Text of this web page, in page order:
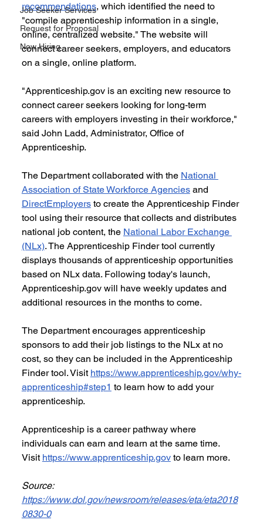
Job Seeker Services
Request for Proposal
Now Hiring
recommendations, which identified the need to
"compile apprenticeship information in a single,
online, centralized website." The website will
connect career seekers, employers, and educators
on a single, online platform.
"Apprenticeship.gov is an exciting new resource to
connect career seekers looking for long-term
careers with employers investing in their workforce,"
said John Ladd, Administrator, Office of
Apprenticeship.
The Department collaborated with the National
Association of State Workforce Agencies and
DirectEmployers to create the Apprenticeship Finder
tool using their resource that collects and distributes
national job content, the National Labor Exchange
(NLx). The Apprenticeship Finder tool currently
displays thousands of apprenticeship opportunities
based on NLx data. Following today's launch,
Apprenticeship.gov will have weekly updates and
additional resources in the months to come.
The Department encourages apprenticeship
sponsors to add their job listings to the NLx at no
cost, so they can be included in the Apprenticeship
Finder tool. Visit https://www.apprenticeship.gov/why-
apprenticeship#step1 to learn how to add your
apprenticeship.
Apprenticeship is a career pathway where
individuals can earn and learn at the same time.
Visit https://www.apprenticeship.gov to learn more.
Source:
https://www.dol.gov/newsroom/releases/eta/eta2018
0830-0